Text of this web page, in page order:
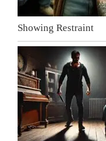
Showing Restraint